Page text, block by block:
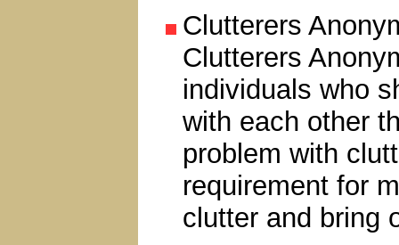
Clutterers
Clutterers
individuals who
with each other
problem with
requirement for
clutter and bring